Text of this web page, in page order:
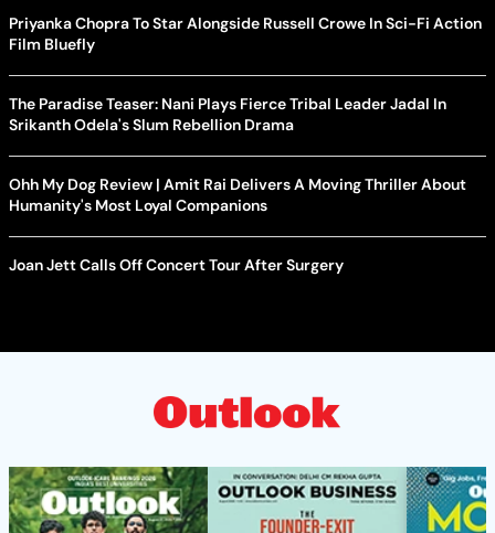
Priyanka Chopra To Star Alongside Russell Crowe In Sci-Fi Action
Film Bluefly
The Paradise Teaser: Nani Plays Fierce Tribal Leader Jadal In
Srikanth Odela's Slum Rebellion Drama
Ohh My Dog Review | Amit Rai Delivers A Moving Thriller About
Humanity's Most Loyal Companions
Joan Jett Calls Off Concert Tour After Surgery